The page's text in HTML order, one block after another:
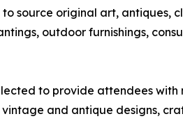
source original art, antiques,
outdoor furnishings,
to provide attendees with
and antique designs,